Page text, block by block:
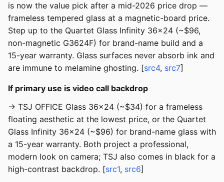
is now the value pick after a mid-2026 price drop —
frameless tempered glass at a magnetic-board price.
Step up to the Quartet Glass Infinity 36x24 (~$96,
non-magnetic G3624F) for brand-name build and a
15-year warranty. Glass surfaces never absorb ink and
are immune to melamine ghosting. [src4, src7]
If primary use is video call backdrop
→ TSJ OFFICE Glass 36x24 (~$34) for a frameless
floating aesthetic at the lowest price, or the Quartet
Glass Infinity 36x24 (~$96) for brand-name glass with
a 15-year warranty. Both project a professional,
modern look on camera; TSJ also comes in black for a
high-contrast backdrop. [src1, src6]